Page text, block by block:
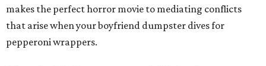
makes the perfect horror movie to mediating conflicts
that arise when your boyfriend dumpster dives for
pepperoni wrappers.